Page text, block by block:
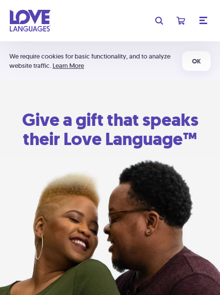
We require cookies for basic functionality, and to analyze
website traffic. Learn More
OK
Give a gift that speaks
their Love Language™